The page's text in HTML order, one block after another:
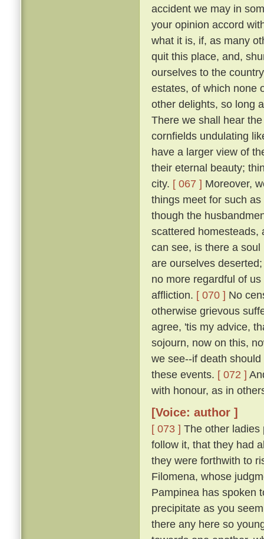
accident we may in
your opinion accord
what it is, if, as many
quit this place, and,
ourselves to the
estates, of which none
other delights, so long
There we shall hear
cornfields undulating
have a larger view of
their eternal beauty;
city. [ 067 ] Moreover,
things meet for such
though the
scattered
can see, is there a
are ourselves
no more regardful of
affliction. [ 070 ] No
otherwise grievous
agree, 'tis my advice,
sojourn, now on this,
we see--if death
these events. [ 072 ]
with honour, as in
[Voice: author ]
[ 073 ] The other ladies
follow it, that they had
they were forthwith to
Filomena, whose
Pampinea has spoken
precipitate as you
there any here so